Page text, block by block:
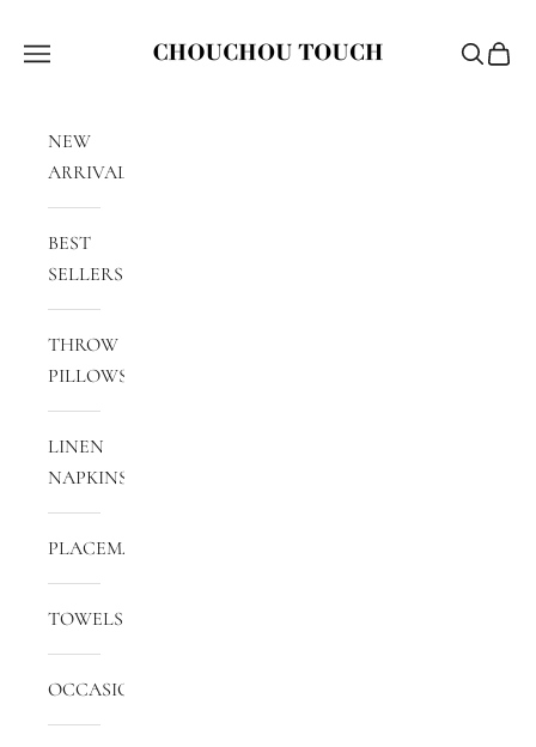
Navigation menu
Search
Cart
NEW
ARRIVALS
BEST
SELLERS
THROW
PILLOWS
LINEN
NAPKINS
PLACEMATS
TOWELS
OCCASIONS